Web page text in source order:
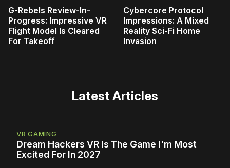
G-Rebels Review-In-
Progress: Impressive VR
Flight Model Is Cleared
For Takeoff
Cybercore Protocol
Impressions: A Mixed
Reality Sci-Fi Home
Invasion
Latest Articles
VR GAMING
Dream Hackers VR Is The Game I'm Most
Excited For In 2027